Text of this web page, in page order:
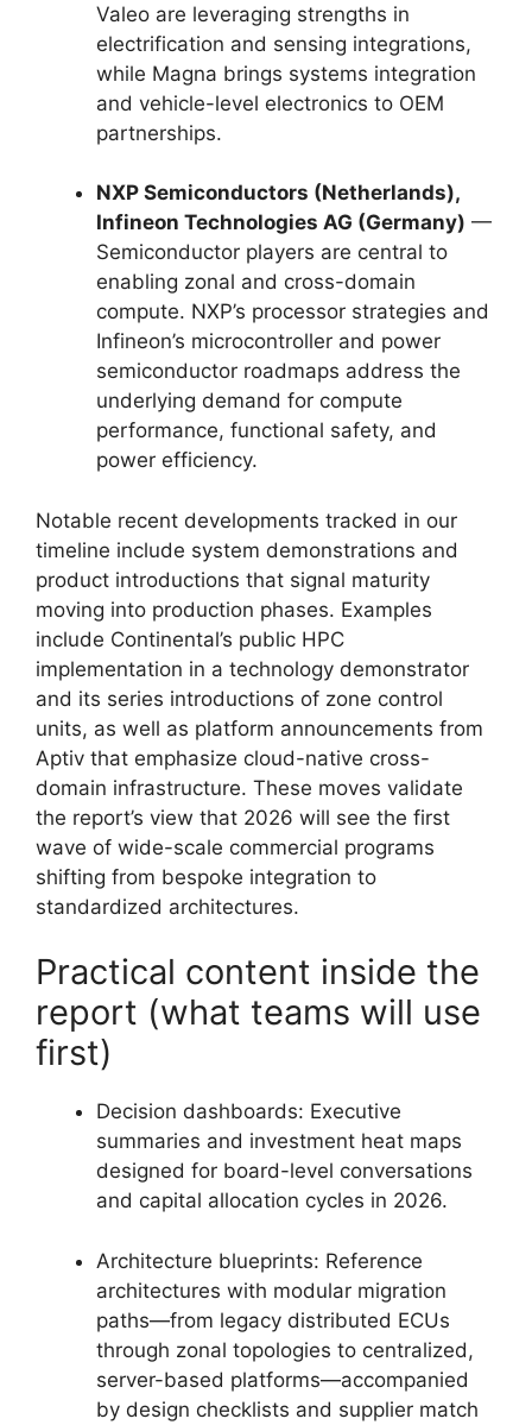
Valeo are leveraging strengths in
electrification and sensing integrations,
while Magna brings systems integration
and vehicle-level electronics to OEM
partnerships.
NXP Semiconductors (Netherlands),
Infineon Technologies AG (Germany) —
Semiconductor players are central to
enabling zonal and cross-domain
compute. NXP’s processor strategies and
Infineon’s microcontroller and power
semiconductor roadmaps address the
underlying demand for compute
performance, functional safety, and
power efficiency.
Notable recent developments tracked in our
timeline include system demonstrations and
product introductions that signal maturity
moving into production phases. Examples
include Continental’s public HPC
implementation in a technology demonstrator
and its series introductions of zone control
units, as well as platform announcements from
Aptiv that emphasize cloud-native cross-
domain infrastructure. These moves validate
the report’s view that 2026 will see the first
wave of wide-scale commercial programs
shifting from bespoke integration to
standardized architectures.
Practical content inside the
report (what teams will use
first)
Decision dashboards: Executive
summaries and investment heat maps
designed for board-level conversations
and capital allocation cycles in 2026.
Architecture blueprints: Reference
architectures with modular migration
paths—from legacy distributed ECUs
through zonal topologies to centralized,
server-based platforms—accompanied
by design checklists and supplier match